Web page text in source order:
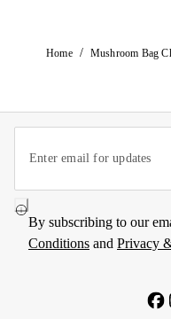
Home / Mushroom Bag
By subscribing to our
Conditions and Privacy